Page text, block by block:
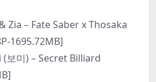
Zia – Fate Saber x Thosaka
1695.72MB]
(보미) – Secret Billiard